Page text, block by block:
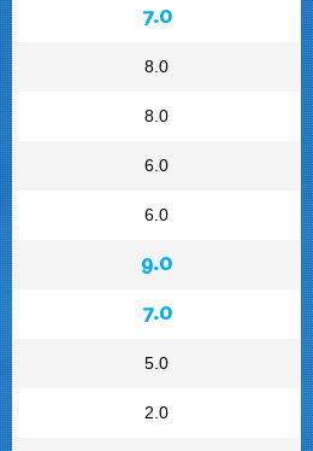
7.0
8.0
8.0
6.0
6.0
9.0
7.0
5.0
2.0